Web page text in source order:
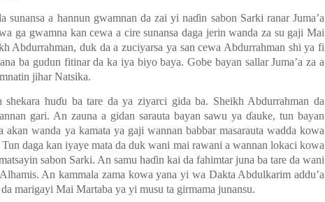
sunansa a hannun gwamnan da zai yi naɗin sabon Sarki ranar Juma’a
ga gwamna kan cewa a cire sunansa daga jerin wanda za su gaji Mai
Abdurrahman, duk da a zuciyarsa ya san cewa Abdurrahman shi ya fi
ba gudun fitinar da ka iya biyo baya. Gobe bayan sallar Juma’a za a
jihar Natsika.
huɗu ba tare da ya ziyarci gida ba. Sheikh Abdurrahman da
gari. An zauna a gidan sarauta bayan sawu yaɗauke, tun bayan
akan wanda ya kamata ya gaji wannan babbar masarauta wadda kowa
Tun daga kan iyaye mata da duk wani mai rawani a wannan lokaci kowa
sabon Sarki. An samu haɗin kai da fahimtar juna ba tare da wani
An kammala zama kowa yana yi wa Dakta Abdulkarim addu’a
marigayi Mai Martaba ya yi musu ta girmama junansu.